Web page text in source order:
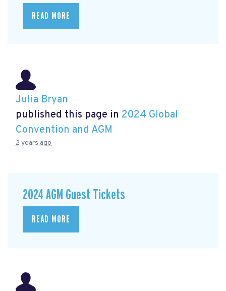
READ MORE
Julia Bryan
published this page in 2024 Global
Convention and AGM
2 years ago
2024 AGM Guest Tickets
READ MORE